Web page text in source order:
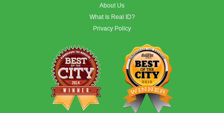
About Us
What Is Real ID?
Privacy Policy